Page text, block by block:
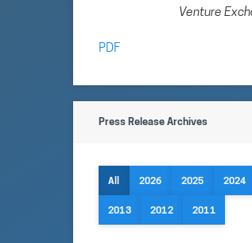
Venture
PDF
Press Release Archives
All 2026 2025 2024
2013 2012 2011